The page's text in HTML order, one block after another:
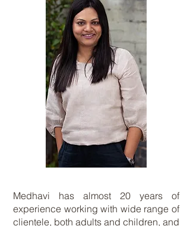
Medhavi has almost 20 years of
experience working with wide range of
clientele, both adults and children, and